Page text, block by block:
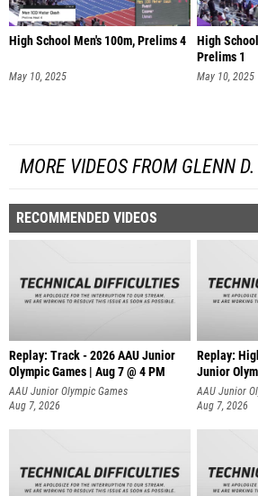
High School Men's 100m, Prelims 4
May 10, 2025
High
Prelims 1
May 10, 2025
MORE VIDEOS FROM GLENN
RECOMMENDED VIDEOS
Replay: Track - 2026 AAU Junior
Olympic Games | Aug 7 @ 4 PM
AAU Junior Olympic Games
Aug 7, 2026
Replay:
Junior
AAU Junior
Aug 7, 2026